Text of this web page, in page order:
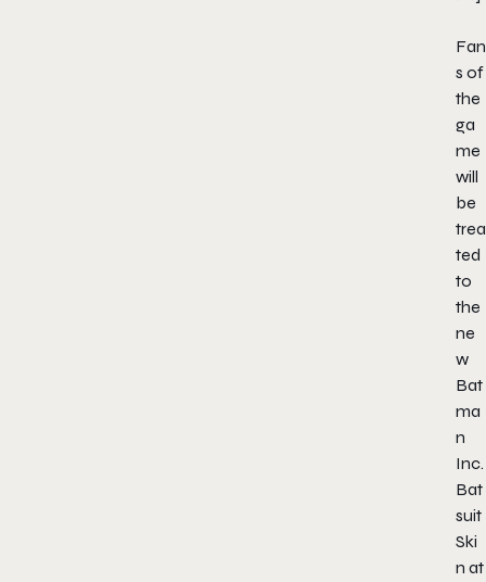
Fan
s of
the
ga
me
will
be
trea
ted
to
the
ne
w
Bat
ma
n
Inc.
Bat
suit
Ski
n at